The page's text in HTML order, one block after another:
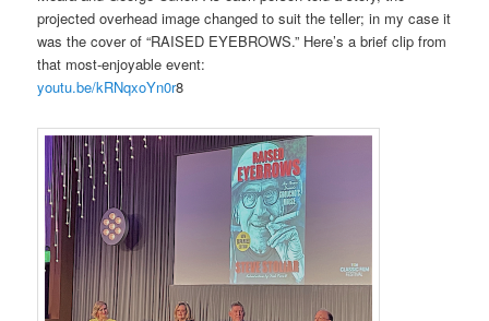
projected overhead image changed to suit the teller; in my case it
was the cover of “RAISED EYEBROWS.” Here’s a brief clip from
that most-enjoyable event:
youtu.be/kRNqxoYn0r8